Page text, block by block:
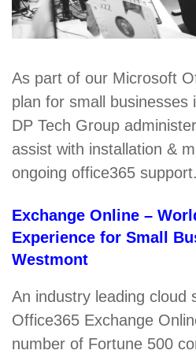
As part of our Microsoft
plan for small businesses
DP Tech Group
assist with installation &
ongoing office365 support.
Exchange Online –
Experience for Small
Westmont
An industry leading cloud
Office365 Exchange
number of Fortune 500